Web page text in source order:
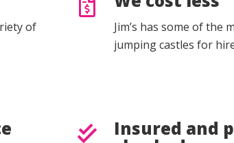
of
Jim’s has some of the
jumping castles for
Insured and